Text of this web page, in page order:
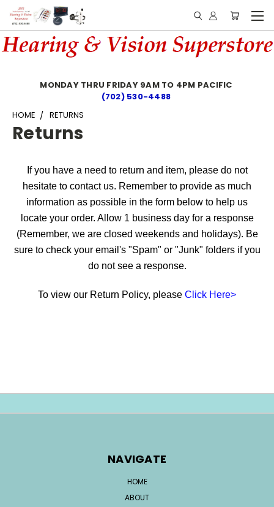
MONDAY THRU FRIDAY 9AM TO 4PM PACIFIC
(702) 530-4488
HOME
RETURNS
Returns
If you have a need to return and item, please do not
hesitate to contact us. Remember to provide as much
information as possible in the form below to help us
locate your order. Allow 1 business day for a response
(Remember, we are closed weekends and holidays). Be
sure to check your email's "Spam" or "Junk" folders if you
do not see a response.
To view our Return Policy, please Click Here>
NAVIGATE
HOME
ABOUT